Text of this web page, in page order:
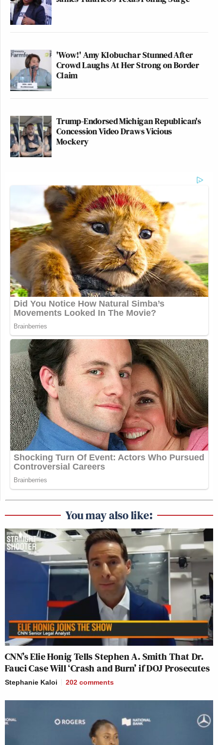
'Wow!' Amy Klobuchar Stunned After
Crowd Laughs At Her Strong on Border
Claim
Trump-Endorsed Michigan Republican's
Concession Video Draws Vicious
Mockery
You may also like:
CNN’s Elie Honig Tells Stephen A. Smith That Dr.
Fauci Case Will ‘Crash and Burn’ if DOJ Prosecutes
Stephanie Kaloi 202 comments